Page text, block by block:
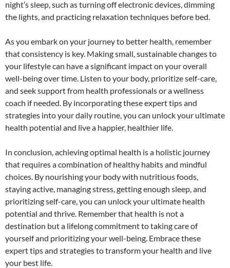
night’s sleep, such as turning off electronic devices, dimming
the lights, and practicing relaxation techniques before bed.
As you embark on your journey to better health, remember
that consistency is key. Making small, sustainable changes to
your lifestyle can have a significant impact on your overall
well-being over time. Listen to your body, prioritize self-care,
and seek support from health professionals or a wellness
coach if needed. By incorporating these expert tips and
strategies into your daily routine, you can unlock your ultimate
health potential and live a happier, healthier life.
In conclusion, achieving optimal health is a holistic journey
that requires a combination of healthy habits and mindful
choices. By nourishing your body with nutritious foods,
staying active, managing stress, getting enough sleep, and
prioritizing self-care, you can unlock your ultimate health
potential and thrive. Remember that health is not a
destination but a lifelong commitment to taking care of
yourself and prioritizing your well-being. Embrace these
expert tips and strategies to transform your health and live
your best life.